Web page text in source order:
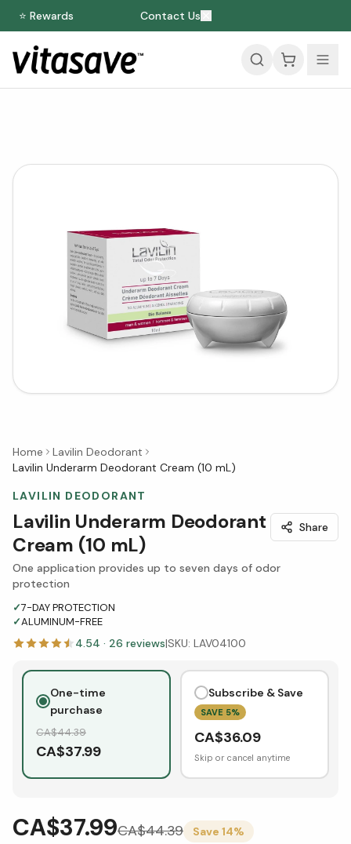
⭐ Rewards Contact Us
Home
Lavilin Deodorant
Lavilin Underarm Deodorant Cream (10 mL)
LAVILIN DEODORANT
Lavilin Underarm Deodorant
Cream (10 mL)
Share
One application provides up to seven days of odor
protection
✓7-DAY PROTECTION
✓ALUMINUM-FREE
4.54 · 26 reviews|SKU: LAV04100
One-time
purchase
CA$44.39
CA$37.99
Subscribe & Save
SAVE 5%
CA$36.09
Skip or cancel anytime
CA$37.99CA$44.39 Save 14%